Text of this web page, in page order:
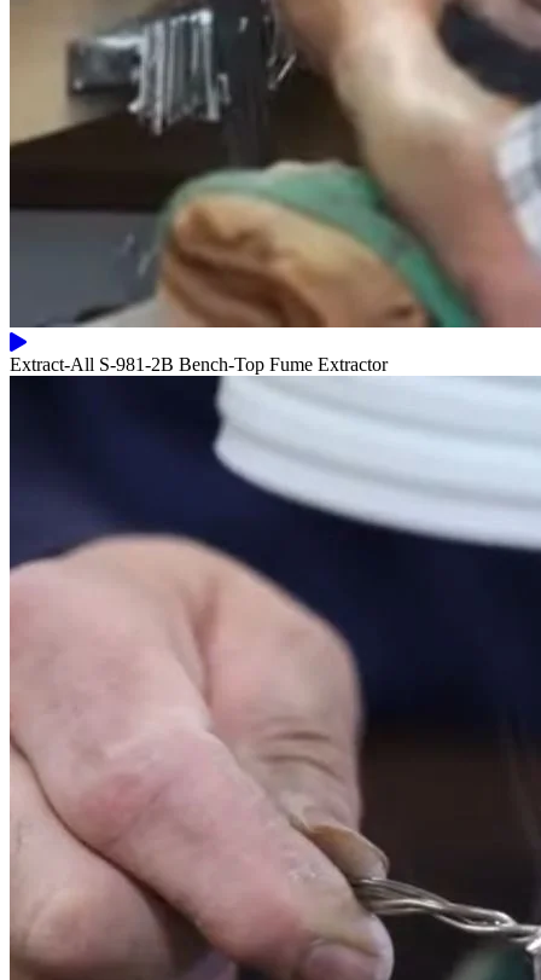
Extract-All S-981-2B Bench-Top Fume Extractor